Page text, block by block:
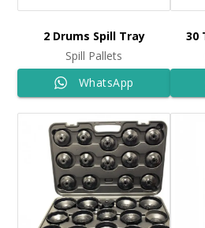
2 Drums Spill Tray
Spill Pallets
WhatsApp